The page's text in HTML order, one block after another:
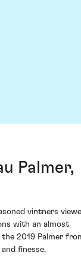
Palmer,
vintners
with an almost
2019 Palmer
finesse.